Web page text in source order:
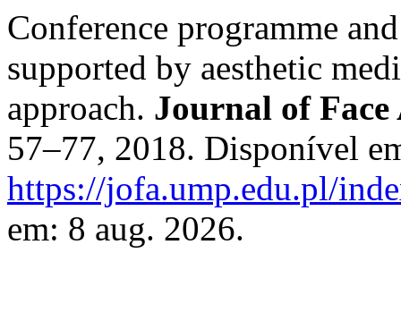
Conference programme
supported by aesthetic
approach. Journal of Face
57–77, 2018. Disponível
https://jofa.ump.edu.pl/
em: 8 aug. 2026.